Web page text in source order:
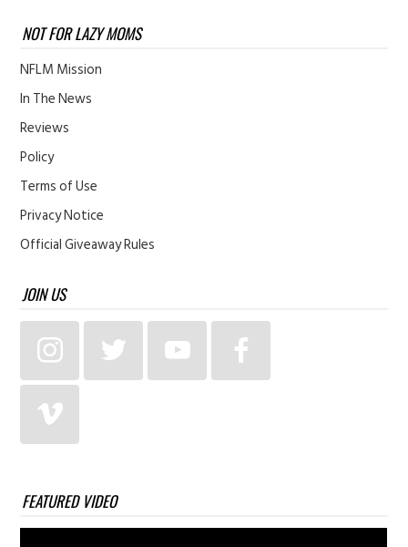
NOT FOR LAZY MOMS
NFLM Mission
In The News
Reviews
Policy
Terms of Use
Privacy Notice
Official Giveaway Rules
JOIN US
FEATURED VIDEO